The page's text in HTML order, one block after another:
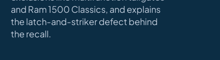
and Ram 1500 Classics, and explains
the latch-and-striker defect behind
the recall.